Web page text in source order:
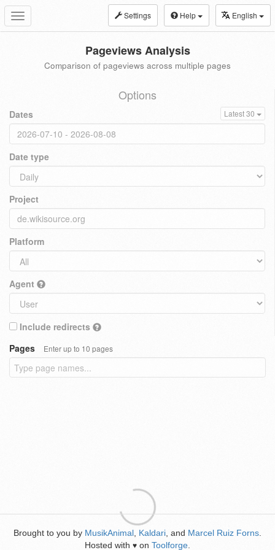
Toggle
navigation
Settings Help English
Pageviews Analysis
Comparison of pageviews across multiple pages
Options
Dates Latest 30
Date type
Project
Platform
Agent
Include redirects
Pages
Enter up to 10 pages
Brought to you by MusikAnimal Kaldari , and Marcel Ruiz Forns
Hosted with ♥ on Toolforge